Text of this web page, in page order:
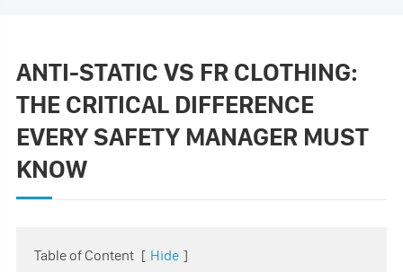
ANTI-STATIC VS FR CLOTHING:
THE CRITICAL DIFFERENCE
EVERY SAFETY MANAGER MUST
KNOW
Table of Content [ Hide ]